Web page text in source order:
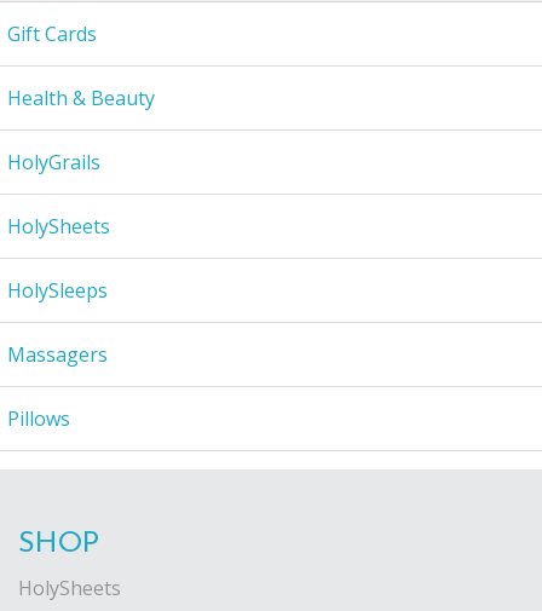
Gift Cards
Health & Beauty
HolyGrails
HolySheets
HolySleeps
Massagers
Pillows
SHOP
HolySheets